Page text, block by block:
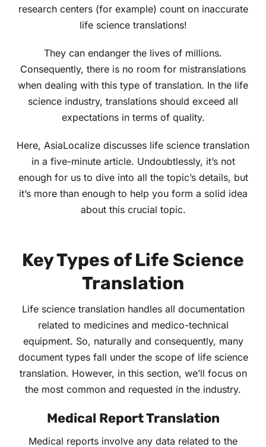
research centers (for example) count on inaccurate
life science translations!
They can endanger the lives of millions.
Consequently, there is no room for mistranslations
when dealing with this type of translation. In the life
science industry, translations should exceed all
expectations in terms of quality.
Here, AsiaLocalize discusses life science translation
in a five-minute article. Undoubtlessly, it’s not
enough for us to dive into all the topic’s details, but
it’s more than enough to help you form a solid idea
about this crucial topic.
Key Types of Life Science
Translation
Life science translation handles all documentation
related to medicines and medico-technical
equipment. So, naturally and consequently, many
document types fall under the scope of life science
translation. However, in this section, we’ll focus on
the most common and requested in the industry.
Medical Report Translation
Medical reports involve any data related to the